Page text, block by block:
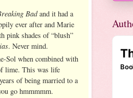
Badand it had a
ever after and Marie
pink shades of “blush”
. Never mind.
Sol when combined with
lime. This was life
of being married to a
go hmmmmm.